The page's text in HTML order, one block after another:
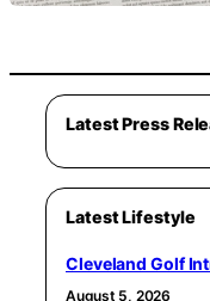
Latest Press
Latest Lifestyle
Cleveland Golf
August 5, 2026